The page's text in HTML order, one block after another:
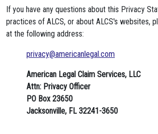
If you have any questions about this Privacy
practices of ALCS, or about ALCS's websites,
at the following address:
privacy@americanlegal.com
American Legal Claim Services, LLC
Attn: Privacy Officer
PO Box 23650
Jacksonville, FL 32241-3650